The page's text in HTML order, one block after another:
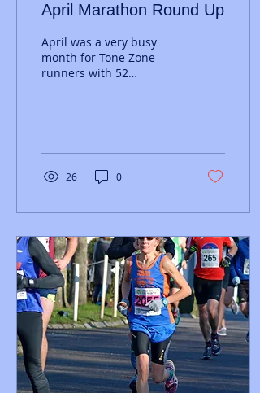
April Marathon Round Up
April was a very busy
month for Tone Zone
runners with 52
26 0